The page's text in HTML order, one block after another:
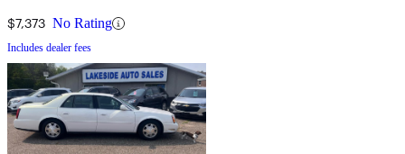
$7,373 No Rating
Includes dealer fees